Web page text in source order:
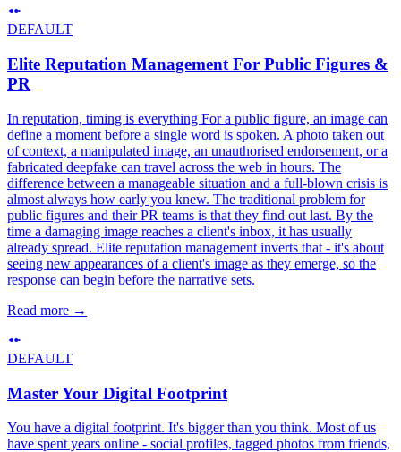
DEFAULT
Elite Reputation Management For Public Figures &
PR
In reputation, timing is everything For a public figure, an image can
define a moment before a single word is spoken. A photo taken out
of context, a manipulated image, an unauthorised endorsement, or a
fabricated deepfake can travel across the web in hours. The
difference between a manageable situation and a full-blown crisis is
almost always how early you knew. The traditional problem for
public figures and their PR teams is that they find out last. By the
time a damaging image reaches a client's inbox, it has usually
already spread. Elite reputation management inverts that - it's about
seeing new appearances of a client's image as they emerge, so the
response can begin before the narrative sets.
Read more →
DEFAULT
Master Your Digital Footprint
You have a digital footprint. It's bigger than you think. Most of us
have spent years online - social profiles, tagged photos from friends,